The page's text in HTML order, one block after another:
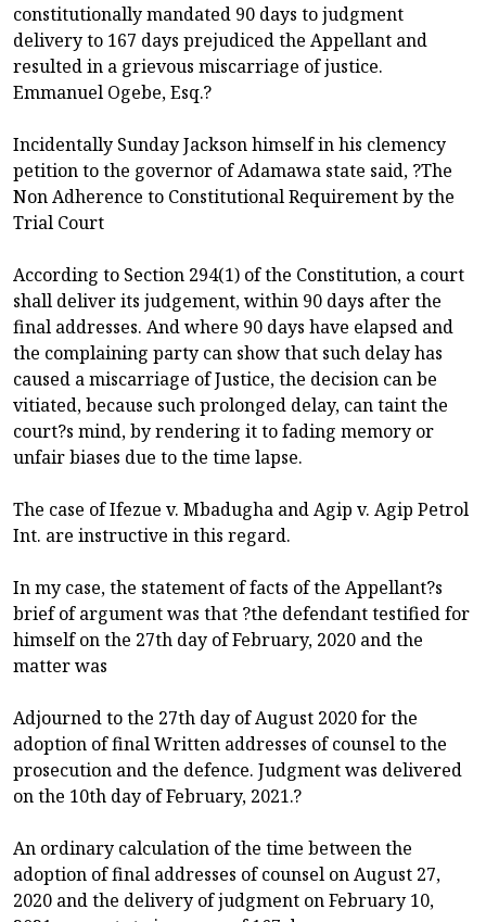
constitutionally mandated 90 days to judgment
delivery to 167 days prejudiced the Appellant and
resulted in a grievous miscarriage of justice.
Emmanuel Ogebe, Esq.?
Incidentally Sunday Jackson himself in his clemency
petition to the governor of Adamawa state said, ?The
Non Adherence to Constitutional Requirement by the
Trial Court
According to Section 294(1) of the Constitution, a court
shall deliver its judgement, within 90 days after the
final addresses. And where 90 days have elapsed and
the complaining party can show that such delay has
caused a miscarriage of Justice, the decision can be
vitiated, because such prolonged delay, can taint the
court?s mind, by rendering it to fading memory or
unfair biases due to the time lapse.
The case of Ifezue v. Mbadugha and Agip v. Agip Petrol
Int. are instructive in this regard.
In my case, the statement of facts of the Appellant?s
brief of argument was that ?the defendant testified for
himself on the 27th day of February, 2020 and the
matter was
Adjourned to the 27th day of August 2020 for the
adoption of final Written addresses of counsel to the
prosecution and the defence. Judgment was delivered
on the 10th day of February, 2021.?
An ordinary calculation of the time between the
adoption of final addresses of counsel on August 27,
2020 and the delivery of judgment on February 10,